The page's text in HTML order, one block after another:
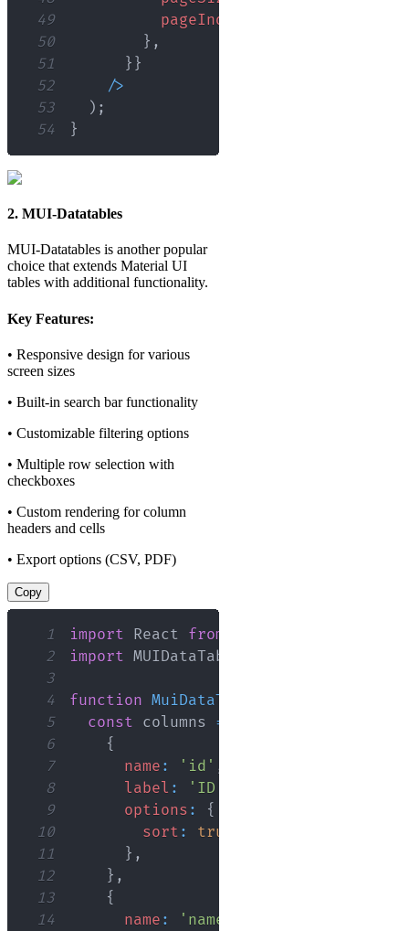
49
pageIndex
50
} ,
51
} }
52
/>
53
) ;
54
}
2. MUI-Datatables
MUI-Datatables is another popular
choice that extends Material UI
tables with additional functionality.
Key Features:
• Responsive design for various
screen sizes
• Built-in search bar functionality
• Customizable filtering options
• Multiple row selection with
checkboxes
• Custom rendering for column
headers and cells
• Export options (CSV, PDF)
Copy
1 import React from
2
import MUIDataTable
3
4
function MuiDataTable
5
const columns =
6
{
7
name : 'id' ,
8
label : 'ID'
9
options :
{
10
sort : true
11
} ,
12
} ,
13
{
14
name : 'name'